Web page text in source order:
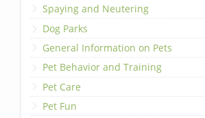
Spaying and Neutering
Dog Parks
General Information on Pets
Pet Behavior and Training
Pet Care
Pet Fun